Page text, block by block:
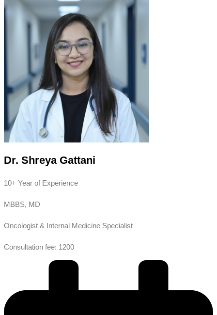
Dr. Shreya Gattani
10+ Year of Experience
MBBS, MD
Oncologist & Internal Medicine Specialist
Consultation fee: 1200